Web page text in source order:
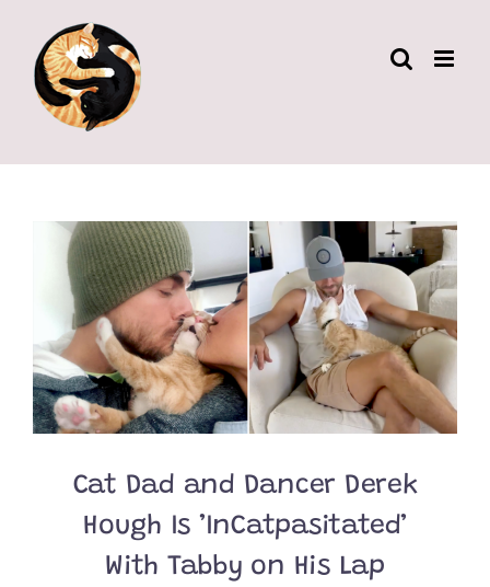
content
Cat Dad and Dancer Derek
Hough Is ’InCatpasitated’
With Tabby on His Lap